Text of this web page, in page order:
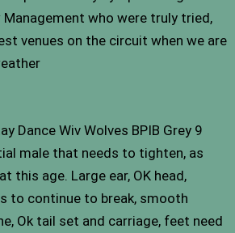
who were truly tried,
venues on the circuit when we are
Dance Wiv Wolves BPIB Grey 9
male that needs to tighten, as
this age. Large ear, OK head,
to continue to break, smooth
Ok tail set and carriage, feet need